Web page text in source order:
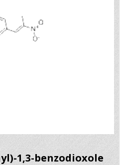
1,3-benzodioxole